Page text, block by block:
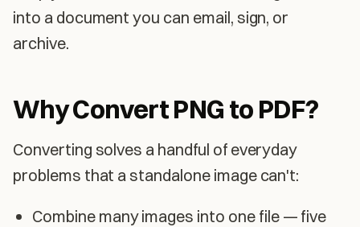
into a document you can email, sign, or
archive.
Why Convert PNG to PDF?
Converting solves a handful of everyday
problems that a standalone image can't:
Combine many images into one file — five